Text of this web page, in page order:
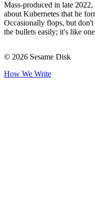
Mass-produced in late
about Kubernetes that he
Occasionally flops, but
the bullets easily; it's like
© 2026 Sesame Disk
How We Write